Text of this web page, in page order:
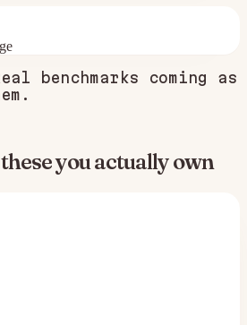
benchmarks coming as
you actually own